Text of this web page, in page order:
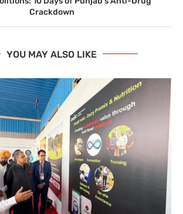
Crackdown
YOU MAY ALSO LIKE